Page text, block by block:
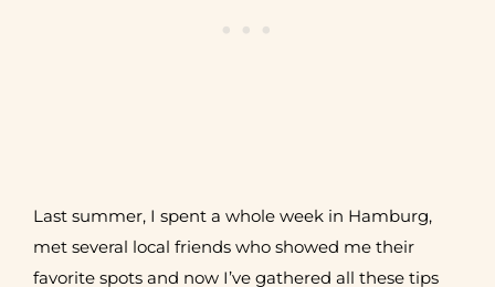
Last summer, I spent a whole week in Hamburg,
met several local friends who showed me their
favorite spots and now I’ve gathered all these tips